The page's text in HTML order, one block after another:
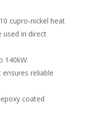
cupro-nickel heat
used in direct
140kW
reliable
coated